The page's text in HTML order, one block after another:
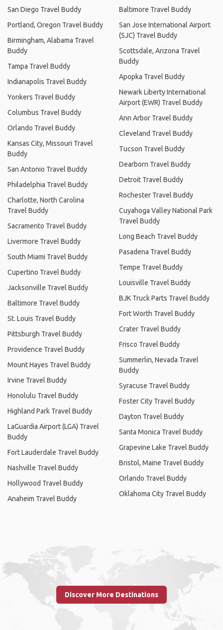
San Diego Travel Buddy
Portland, Oregon Travel Buddy
Birmingham, Alabama Travel
Buddy
Tampa Travel Buddy
Indianapolis Travel Buddy
Yonkers Travel Buddy
Columbus Travel Buddy
Orlando Travel Buddy
Kansas City, Missouri Travel
Buddy
San Antonio Travel Buddy
Philadelphia Travel Buddy
Charlotte, North Carolina
Travel Buddy
Sacramento Travel Buddy
Livermore Travel Buddy
South Miami Travel Buddy
Cupertino Travel Buddy
Jacksonville Travel Buddy
Baltimore Travel Buddy
St. Louis Travel Buddy
Pittsburgh Travel Buddy
Providence Travel Buddy
Mount Hayes Travel Buddy
Irvine Travel Buddy
Honolulu Travel Buddy
Highland Park Travel Buddy
LaGuardia Airport (LGA) Travel
Buddy
Fort Lauderdale Travel Buddy
Nashville Travel Buddy
Hollywood Travel Buddy
Anaheim Travel Buddy
Baltimore Travel Buddy
San Jose International Airport
(SJC) Travel Buddy
Scottsdale, Arizona Travel
Buddy
Apopka Travel Buddy
Newark Liberty International
Airport (EWR) Travel Buddy
Ann Arbor Travel Buddy
Cleveland Travel Buddy
Tucson Travel Buddy
Dearborn Travel Buddy
Detroit Travel Buddy
Rochester Travel Buddy
Cuyahoga Valley National Park
Travel Buddy
Long Beach Travel Buddy
Pasadena Travel Buddy
Tempe Travel Buddy
Louisville Travel Buddy
BJK Truck Parts Travel Buddy
Fort Worth Travel Buddy
Crater Travel Buddy
Frisco Travel Buddy
Summerlin, Nevada Travel
Buddy
Syracuse Travel Buddy
Foster City Travel Buddy
Dayton Travel Buddy
Santa Monica Travel Buddy
Grapevine Lake Travel Buddy
Bristol, Maine Travel Buddy
Orlando Travel Buddy
Oklahoma City Travel Buddy
Discover More Destinations